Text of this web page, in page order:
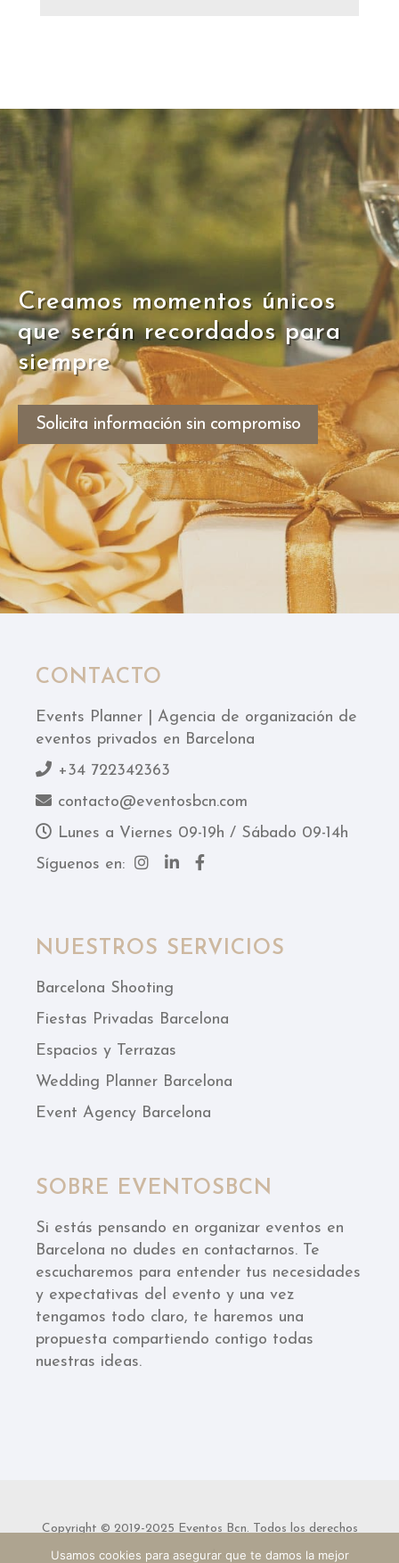
Creamos momentos únicos
que serán recordados para
siempre
Solicita información sin compromiso
CONTACTO
Events Planner | Agencia de organización de
eventos privados en Barcelona
+34 722342363
contacto@eventosbcn.com
Lunes a Viernes 09-19h / Sábado 09-14h
Síguenos en:
NUESTROS SERVICIOS
Barcelona Shooting
Fiestas Privadas Barcelona
Espacios y Terrazas
Wedding Planner Barcelona
Event Agency Barcelona
SOBRE EVENTOSBCN
Si estás pensando en organizar eventos en
Barcelona no dudes en contactarnos. Te
escucharemos para entender tus necesidades
y expectativas del evento y una vez
tengamos todo claro, te haremos una
propuesta compartiendo contigo todas
nuestras ideas.
Copyright © 2019-2025 Eventos Bcn. Todos los derechos
reservados.
Usamos cookies para asegurar que te damos la mejor